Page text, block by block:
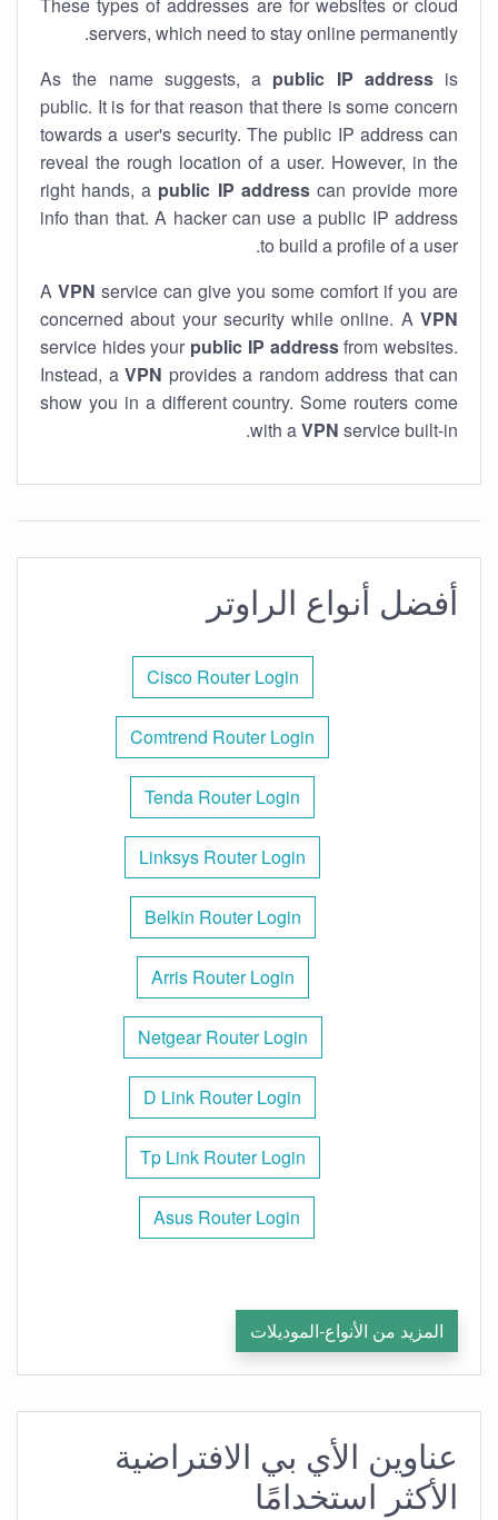
servers, which need to stay online permanently.
As the name suggests, a public IP addressis
public. It is for that reason that there is some concern
towards a user's security. The public IP address can
reveal the rough location of a user. However, in the
right hands, a public IP addresscan provide more
info than that. A hacker can use a public IP address
to build a profile of a user.
A VPN service can give you some comfort if you are
concerned about your security while online. A VPN
service hides your public IP addressfrom websites.
Instead, a VPN provides a random address that can
show you in a different country. Some routers come
with aVPN service built-in.
أفضل أنواع الراوتر
Cisco Router Login
Comtrend Router Login
Tenda Router Login
Linksys Router Login
Belkin Router Login
Arris Router Login
Netgear Router Login
D Link Router Login
Tp Link Router Login
Asus Router Login
المزيد من الأنواع-الموديلات
عناوين الأي بي الافتراضية
الأكثر استخدامًا